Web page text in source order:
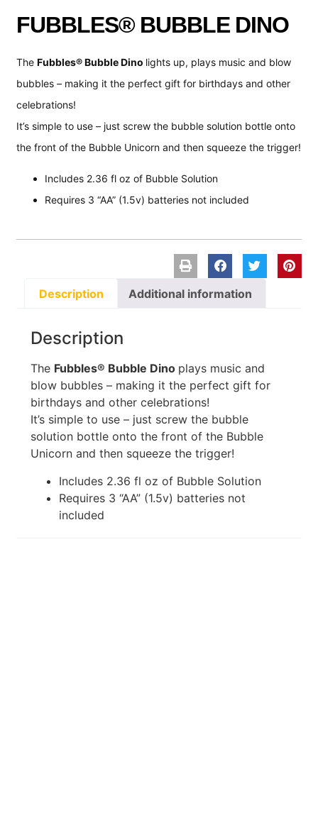
FUBBLES® BUBBLE DINO
TheFubbles® Bubble Dino lights up, plays music and blow
bubbles – making it the perfect gift for birthdays and other
celebrations!
It’s simple to use – just screw the bubble solution bottle onto
the front of the Bubble Unicorn and then squeeze the trigger!
Includes 2.36 fl oz of Bubble Solution
Requires 3 “AA” (1.5v) batteries not included
Description Additional information
Description
The Fubbles® Bubble Dino plays music and
blow bubbles – making it the perfect gift for
birthdays and other celebrations!
It’s simple to use – just screw the bubble
solution bottle onto the front of the Bubble
Unicorn and then squeeze the trigger!
Includes 2.36 fl oz of Bubble Solution
Requires 3 “AA” (1.5v) batteries not
included